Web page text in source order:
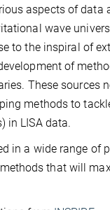
aspects of
wave
to the inspiral of
of
These
methods to
in LISA data.
in a wide range
that will